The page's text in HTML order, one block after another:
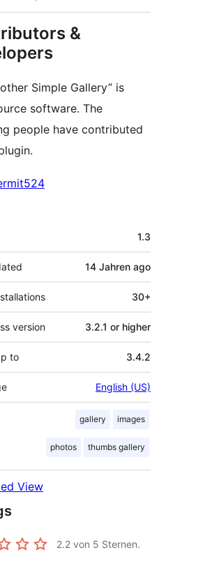
&
Simple Gallery” is
software. The
people have contributed
1.3
14 Jahren ago
30+
version 3.2.1 or higher
to 3.4.2
English (US)
gallery images
photos thumbs gallery
View
2.2 von 5 Sternen.